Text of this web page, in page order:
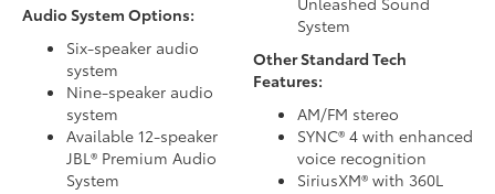
Audio System Options:
Six-speaker audio
system
Nine-speaker audio
system
Available 12-speaker
JBL® Premium Audio
System
System
Other Standard Tech
Features:
AM/FM stereo
SYNC® 4 with enhanced
voice recognition
SiriusXM® with 360L